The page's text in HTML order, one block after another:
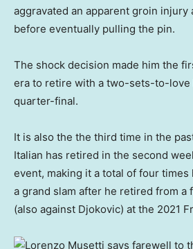
aggravated an apparent groin injury
before eventually pulling the pin.
The shock decision made him the
era to retire with a two-sets-to-love
quarter-final.
It is also the the third time in the
Italian has retired in the second
event, making it a total of four
a grand slam after he retired from a
(also against Djokovic) at the 2021